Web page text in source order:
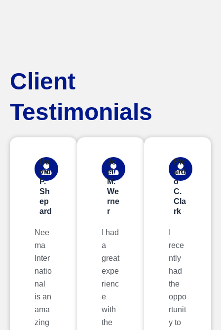
Client
Testimonials
Da
vid
P.
Sh
ep
ard
Nee
ma
Inter
natio
nal
is an
ama
zing
Jo
el
M.
We
rne
r
I had
a
great
expe
rienc
e
with
the
Ric
ard
o
C.
Cla
rk
rece
ntly
had
the
oppo
rtunit
y to